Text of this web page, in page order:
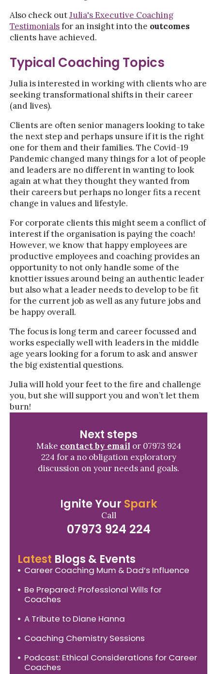
Also check outJulia's Executive Coaching
Testimonialsfor an insight into the outcomes
clients have achieved.
Typical Coaching Topics
Julia is interested in working with clients who are
seeking transformational shifts in their career
(and lives).
Clients are often senior managers looking to take
the next step and perhaps unsure if it is the right
one for them and their families. The Covid-19
Pandemic changed many things for a lot of people
and leaders are no different in wanting to look
again at what they thought they wanted from
their careers but perhaps no longer fits a recent
change in values and lifestyle.
For corporate clients this might seem a conflict of
interest if the organisation is paying the coach!
However, we know that happy employees are
productive employees and coaching provides an
opportunity to not only handle some of the
knottier issues around being an authentic leader
but also what a leader needs to develop to be fit
for the current job as well as any future jobs and
be happy overall.
The focus is long term and career focussed and
works especially well with leaders in the middle
age years looking for a forum to ask and answer
the big existential questions.
Julia will hold your feet to the fire and challenge
you, but she will support you and won’t let them
burn!
Next steps
Make contact by email or 07973 924
224 for a no obligation exploratory
discussion on your needs and goals.
Ignite Your Spark
Call
07973 924 224
Latest Blogs & Events
Career Coaching Mum & Dad’s Influence
Be Prepared: Professional Wills for
Coaches
A Tribute to Diane Hanna
Coaching Chemistry Sessions
Podcast: Ethical Considerations for Career
Coaches